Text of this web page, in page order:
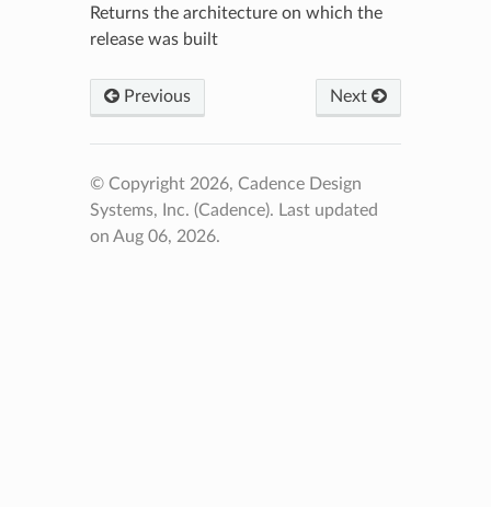
Returns the architecture on which the
release was built
Previous Next
© Copyright 2026, Cadence Design
Systems, Inc. (Cadence). Last updated
on Aug 06, 2026.